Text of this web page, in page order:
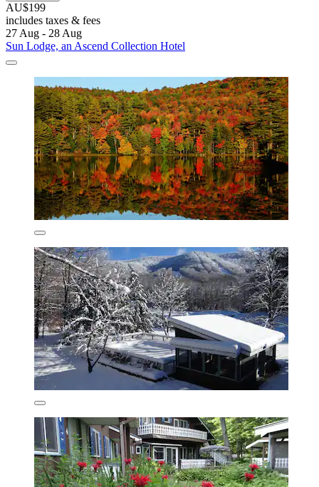
AU$199
includes taxes & fees
27 Aug - 28 Aug
Sun Lodge, an Ascend Collection Hotel